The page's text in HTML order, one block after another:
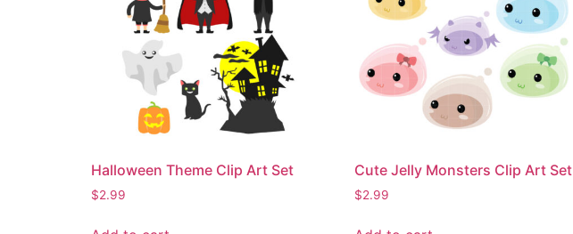
Halloween Theme Clip Art Set
$2.99
Cute Jelly Monsters Clip Art Set
$2.99